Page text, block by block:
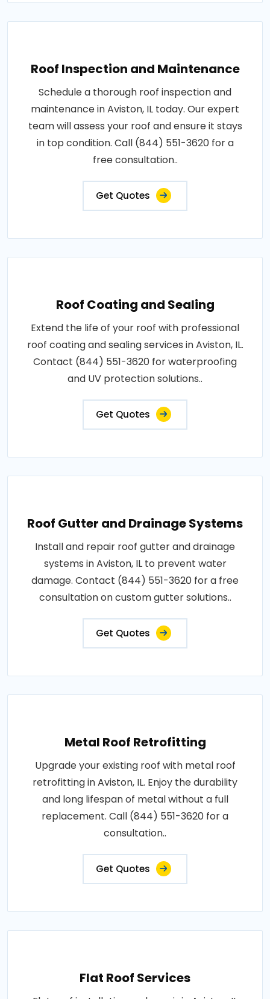
Roof Inspection and Maintenance
Schedule a thorough roof inspection and
maintenance in Aviston, IL today. Our expert
team will assess your roof and ensure it stays
in top condition. Call (844) 551-3620 for a
free consultation..
Get Quotes
Roof Coating and Sealing
Extend the life of your roof with professional
roof coating and sealing services in Aviston, IL.
Contact (844) 551-3620 for waterproofing
and UV protection solutions..
Get Quotes
Roof Gutter and Drainage Systems
Install and repair roof gutter and drainage
systems in Aviston, IL to prevent water
damage. Contact (844) 551-3620 for a free
consultation on custom gutter solutions..
Get Quotes
Metal Roof Retrofitting
Upgrade your existing roof with metal roof
retrofitting in Aviston, IL. Enjoy the durability
and long lifespan of metal without a full
replacement. Call (844) 551-3620 for a
consultation..
Get Quotes
Flat Roof Services